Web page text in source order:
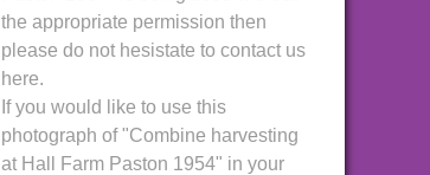
the appropriate permission then
please do not hesistate to contact us
here.
If you would like to use this
photograph of "Combine harvesting
at Hall Farm Paston 1954" in your